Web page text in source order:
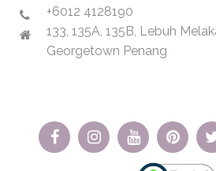
+6012 4128190
133, 135A, 135B, Lebuh
Georgetown Penang